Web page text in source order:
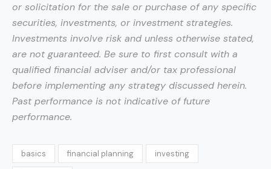
or solicitation for the sale or purchase of any specific
securities, investments, or investment strategies.
Investments involve risk and unless otherwise stated,
are not guaranteed. Be sure to first consult with a
qualified financial adviser and/or tax professional
before implementing any strategy discussed herein.
Past performance is not indicative of future
performance.
basics financial planning investing